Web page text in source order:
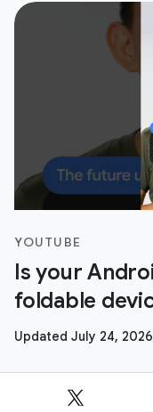
YOUTUBE
Is your
foldable
Updated July 24, 2026